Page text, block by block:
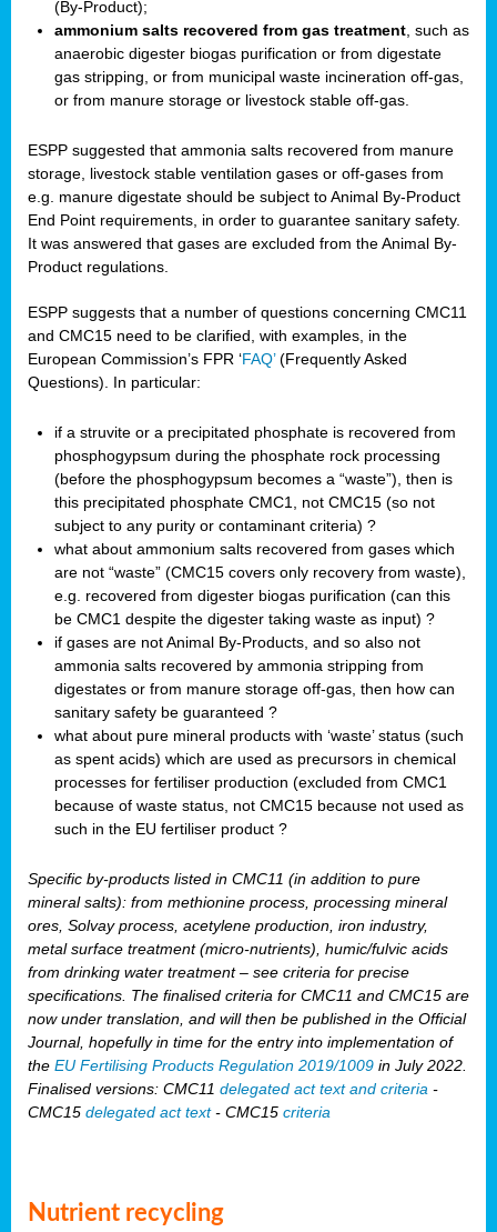
(By-Product);
ammonium salts recovered from gas treatment , such as
anaerobic digester biogas purification or from digestate
gas stripping, or from municipal waste incineration off-gas,
or from manure storage or livestock stable off-gas.
ESPP suggested that ammonia salts recovered from manure
storage, livestock stable ventilation gases or off-gases from
e.g. manure digestate should be subject to Animal By-Product
End Point requirements, in order to guarantee sanitary safety.
It was answered that gases are excluded from the Animal By-
Product regulations.
ESPP suggests that a number of questions concerning CMC11
and CMC15 need to be clarified, with examples, in the
European Commission’s FPR ‘FAQ’(Frequently Asked
Questions). In particular:
if a struvite or a precipitated phosphate is recovered from
phosphogypsum during the phosphate rock processing
(before the phosphogypsum becomes a “waste”), then is
this precipitated phosphate CMC1, not CMC15 (so not
subject to any purity or contaminant criteria) ?
what about ammonium salts recovered from gases which
are not “waste” (CMC15 covers only recovery from waste),
e.g. recovered from digester biogas purification (can this
be CMC1 despite the digester taking waste as input) ?
if gases are not Animal By-Products, and so also not
ammonia salts recovered by ammonia stripping from
digestates or from manure storage off-gas, then how can
sanitary safety be guaranteed ?
what about pure mineral products with ‘waste’ status (such
as spent acids) which are used as precursors in chemical
processes for fertiliser production (excluded from CMC1
because of waste status, not CMC15 because not used as
such in the EU fertiliser product ?
Specific by-products listed in CMC11 (in addition to pure
mineral salts): from methionine process, processing mineral
ores, Solvay process, acetylene production, iron industry,
metal surface treatment (micro-nutrients), humic/fulvic acids
from drinking water treatment – see criteria for precise
specifications. The finalised criteria for CMC11 and CMC15 are
now under translation, and will then be published in the Official
Journal, hopefully in time for the entry into implementation of
the EU Fertilising Products Regulation 2019/1009 in July 2022.
Finalised versions: CMC11 delegated act text and criteria -
CMC15 delegated act text- CMC15 criteria
Nutrient recycling